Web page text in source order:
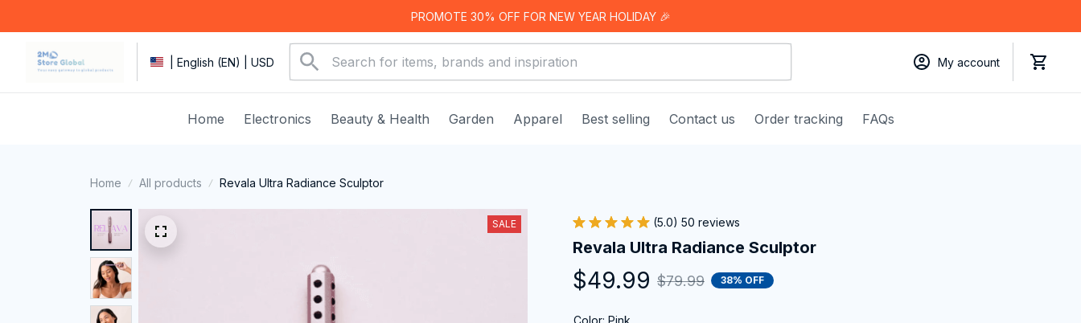
PROMOTE 30% OFF FOR NEW YEAR HOLIDAY 🎉
| English (EN) | USD My account
Home Electronics Beauty & Health Garden Apparel Best selling Contact us Order tracking FAQs
Home All products Revala Ultra Radiance Sculptor
SALE (5.0) 50 reviews
Revala Ultra Radiance Sculptor
$49.99 $79.99 38% OFF
Color: Pink